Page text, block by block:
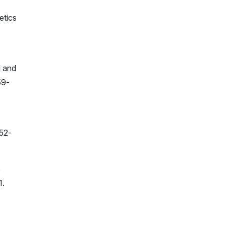
and